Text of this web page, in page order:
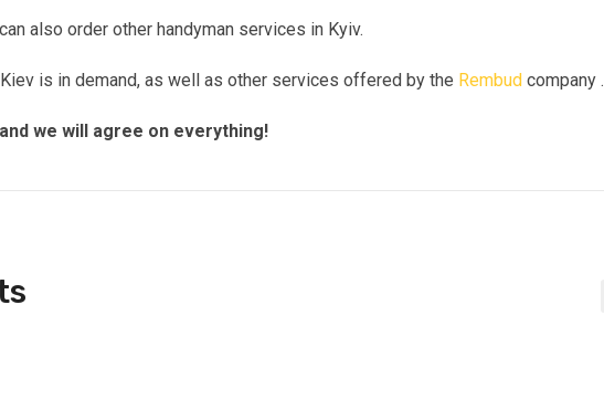
also order other handyman services in Kyiv.
is in demand, as well as other services offered by the Rembud company .
we will agree on everything!